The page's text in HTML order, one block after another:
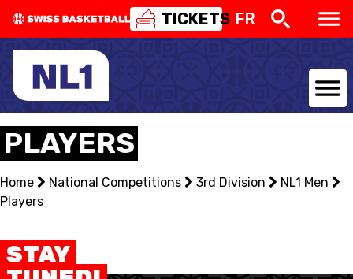
TICKETS FR
NATIONAL TEAMS
CENTRE NATIONAL
NATIONAL COMPETITIONS
EVENTS
PLAYERS
Home National Competitions 3rd Division
NL1 Men
Players
STAY